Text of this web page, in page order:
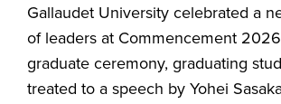
Gallaudet University celebrated a
of leaders at Commencement
graduate ceremony, graduating
treated to a speech by Yohei